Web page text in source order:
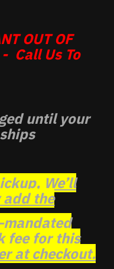
OUT OF
- Call Us To
until your
We’ll
the
fee for this
at checkout.